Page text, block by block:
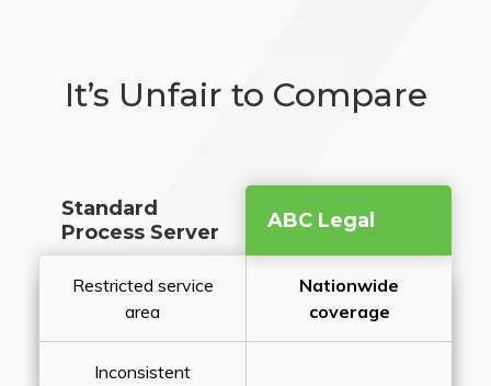
It’s Unfair to Compare
Standard
Process Server
ABC Legal
Restricted service
area
Nationwide
coverage
Inconsistent